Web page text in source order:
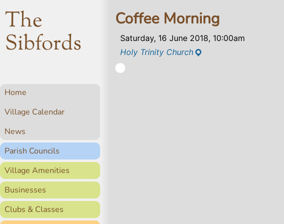
The
Sibfords
Home
Village Calendar
News
Parish Councils
Village Amenities
Businesses
Clubs & Classes
Coffee Morning
Saturday, 16 June 2018, 10:00am
Holy Trinity Church